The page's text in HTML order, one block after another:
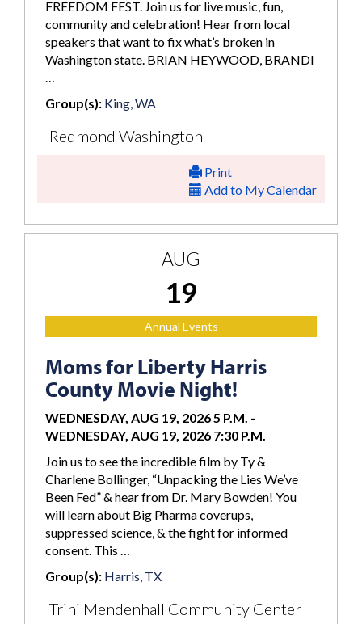
FREEDOM FEST. Join us for live music, fun,
community and celebration! Hear from local
speakers that want to fix what’s broken in
Washington state. BRIAN HEYWOOD, BRANDI
…
Group(s): King, WA
Redmond Washington
Print
Add to My Calendar
AUG
19
Annual Events
Moms for Liberty Harris
County Movie Night!
WEDNESDAY, AUG 19, 2026 5 P.M. -
WEDNESDAY, AUG 19, 2026 7:30 P.M.
Join us to see the incredible film by Ty &
Charlene Bollinger, “Unpacking the Lies We’ve
Been Fed” & hear from Dr. Mary Bowden! You
will learn about Big Pharma coverups,
suppressed science, & the fight for informed
consent. This …
Group(s): Harris, TX
Trini Mendenhall Community Center